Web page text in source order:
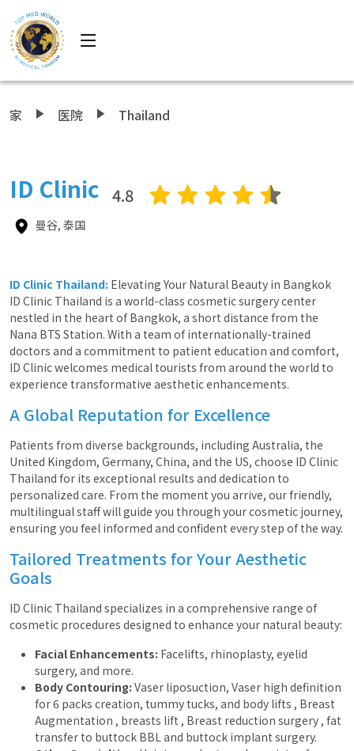
家 医院 Thailand
ID Clinic 4.8
曼谷, 泰国
ID Clinic Thailand: Elevating Your Natural Beauty in Bangkok
ID Clinic Thailand is a world-class cosmetic surgery center
nestled in the heart of Bangkok, a short distance from the
Nana BTS Station. With a team of internationally-trained
doctors and a commitment to patient education and comfort,
ID Clinic welcomes medical tourists from around the world to
experience transformative aesthetic enhancements.
A Global Reputation for Excellence
Patients from diverse backgrounds, including Australia, the
United Kingdom, Germany, China, and the US, choose ID Clinic
Thailand for its exceptional results and dedication to
personalized care. From the moment you arrive, our friendly,
multilingual staff will guide you through your cosmetic journey,
ensuring you feel informed and confident every step of the way.
Tailored Treatments for Your Aesthetic
Goals
ID Clinic Thailand specializes in a comprehensive range of
cosmetic procedures designed to enhance your natural beauty:
Facial Enhancements: Facelifts, rhinoplasty, eyelid
surgery, and more.
Body Contouring: Vaser liposuction, Vaser high definition
for 6 packs creation, tummy tucks, and body lifts , Breast
Augmentation , breasts lift , Breast reduction surgery , fat
transfer to buttock BBL and buttock implant surgery.